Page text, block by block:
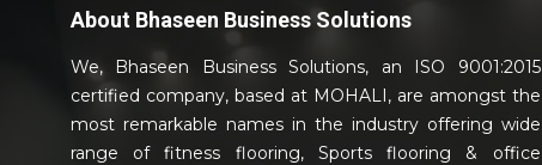
About Bhaseen Business Solutions
We, Bhaseen Business Solutions, an ISO 9001:2015
certified company, based at MOHALI, are amongst the
most remarkable names in the industry offering wide
range of fitness flooring, Sports flooring & office